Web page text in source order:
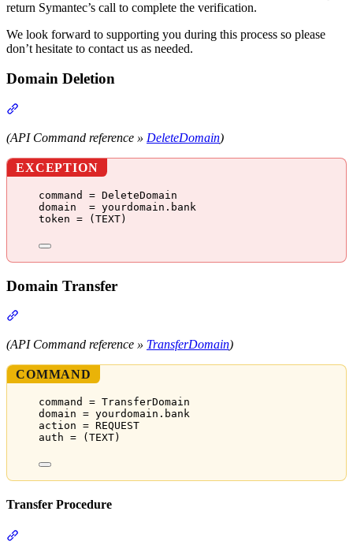
return Symantec’s call to complete the verification.
We look forward to supporting you during this process so please
don’t hesitate to contact us as needed.
Domain Deletion
(API Command reference » DeleteDomain)
EXCEPTION
command = DeleteDomain
domain  = yourdomain.bank
token = (TEXT)
Domain Transfer
(API Command reference » TransferDomain)
COMMAND
command = TransferDomain
domain = yourdomain.bank
action = REQUEST
auth = (TEXT)
Transfer Procedure